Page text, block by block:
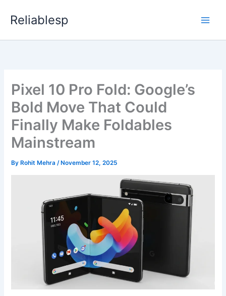
Reliablesp
Pixel 10 Pro Fold: Google’s
Bold Move That Could
Finally Make Foldables
Mainstream
By Rohit Mehra/ November 12, 2025